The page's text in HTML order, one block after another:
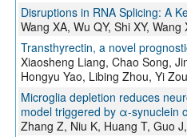
Disruptions in RNA Splicing: A
Wang XA, Wu QY, Shi XY,
Transthyrectin, a novel
Xiaosheng Liang, Chao Song,
Hongyu Yao, Libing Zhou, Yi Zou
Microglia depletion reduces
model triggered by α-synuclein
Zhang Z, Niu K, Huang T, Guo